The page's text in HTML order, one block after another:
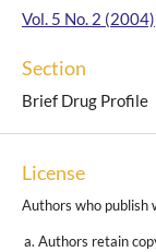
Vol. 5 No. 2 (2004)
Section
Brief Drug Profile
License
Authors who publish
Authors retain